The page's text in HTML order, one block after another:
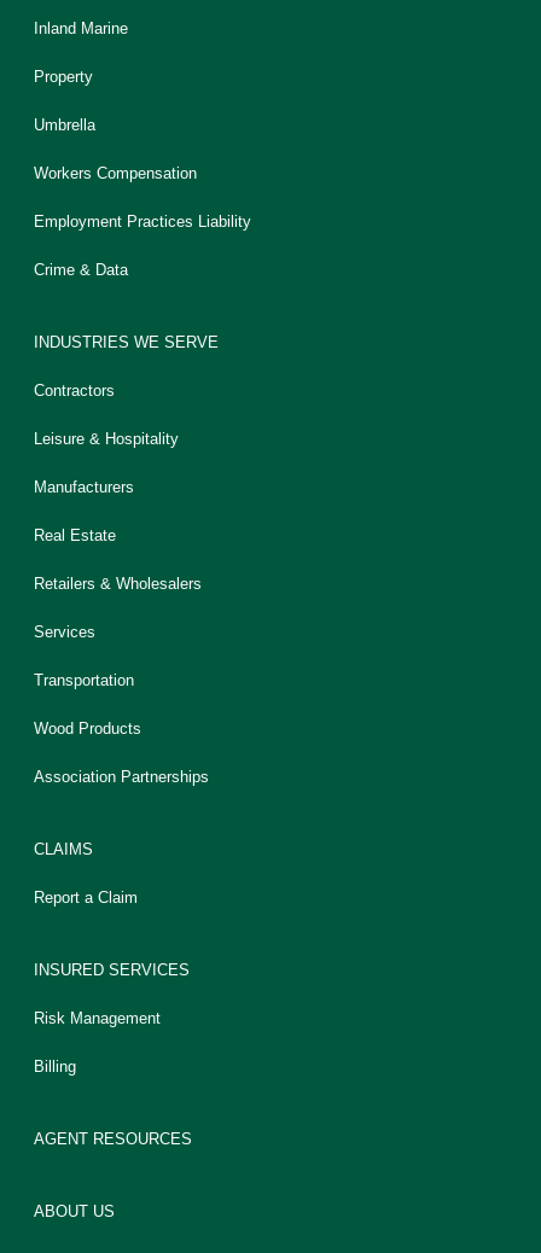
Inland Marine
Property
Umbrella
Workers Compensation
Employment Practices Liability
Crime & Data
INDUSTRIES WE SERVE
Contractors
Leisure & Hospitality
Manufacturers
Real Estate
Retailers & Wholesalers
Services
Transportation
Wood Products
Association Partnerships
CLAIMS
Report a Claim
INSURED SERVICES
Risk Management
Billing
AGENT RESOURCES
ABOUT US